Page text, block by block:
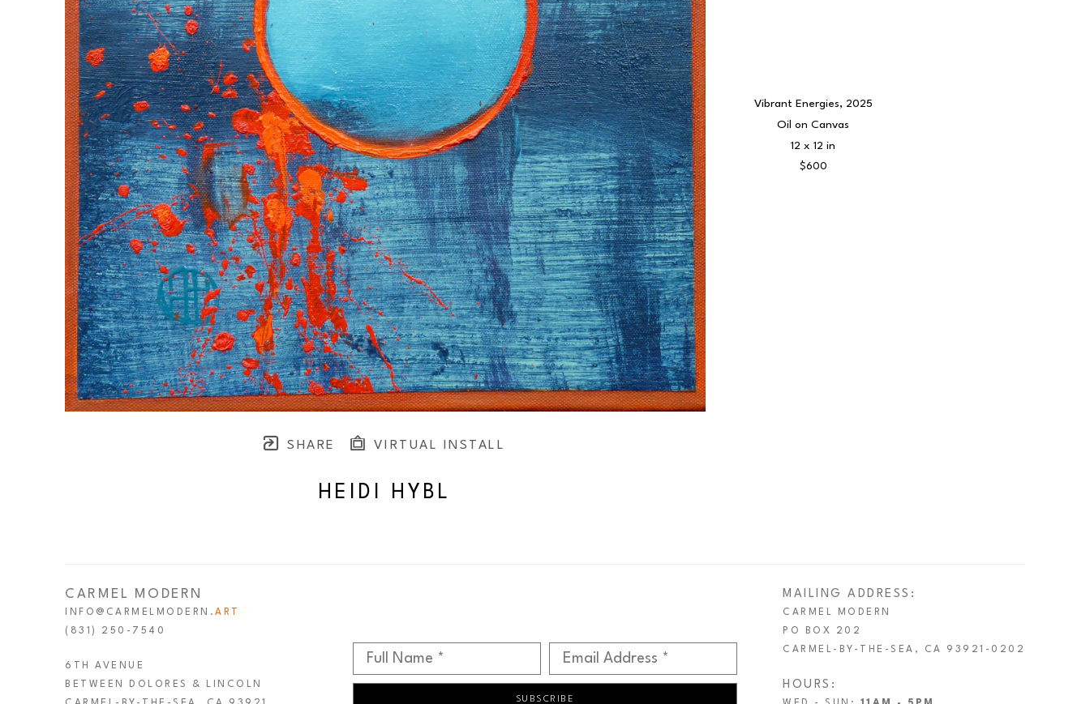
SHARE VIRTUAL INSTALL
HEIDI HYBL
Vibrant Energies, 2025
Oil on Canvas
12 x 12 in
$600
CARMEL MODERN
INFO@CARMELMODERN. ART
(831) 250-7540
6TH AVENUE
BETWEEN DOLORES & LINCOLN
Full Name * Email Address *
SUBSCRIBE
MAILING ADDRESS:
CARMEL MODERN
PO BOX 202
CARMEL-BY-THE-SEA, CA 93921-0202
HOURS: